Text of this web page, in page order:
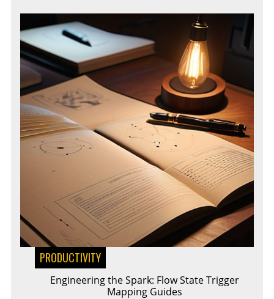
PRODUCTIVITY
Engineering the Spark: Flow State Trigger
Mapping Guides